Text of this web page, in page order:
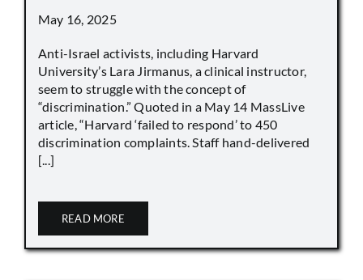
May 16, 2025
Anti-Israel activists, including Harvard
University’s Lara Jirmanus, a clinical instructor,
seem to struggle with the concept of
“discrimination.” Quoted in a May 14 MassLive
article, “Harvard ‘failed to respond’ to 450
discrimination complaints. Staff hand-delivered
[...]
READ MORE